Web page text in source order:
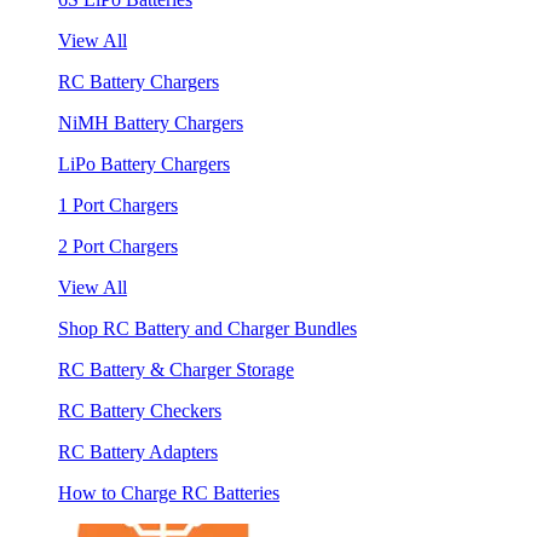
View All
RC Battery Chargers
NiMH Battery Chargers
LiPo Battery Chargers
1 Port Chargers
2 Port Chargers
View All
Shop RC Battery and Charger Bundles
RC Battery & Charger Storage
RC Battery Checkers
RC Battery Adapters
How to Charge RC Batteries